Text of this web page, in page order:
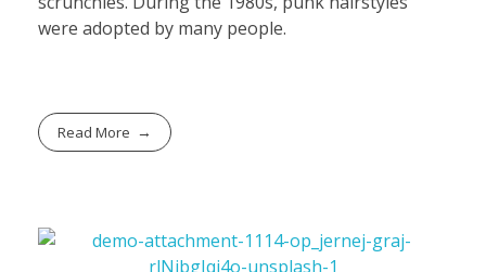
were adopted by many people.
Read More